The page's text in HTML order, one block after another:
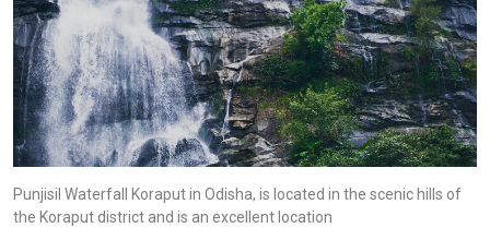
Punjisil Waterfall Koraput in Odisha, is located in the scenic hills of
the Koraput district and is an excellent location